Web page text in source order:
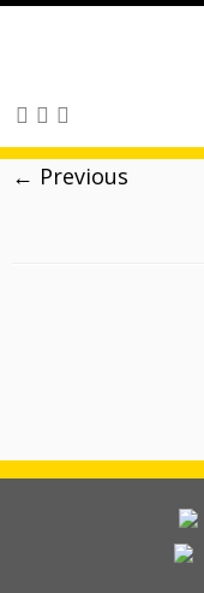
Skip
← Previous